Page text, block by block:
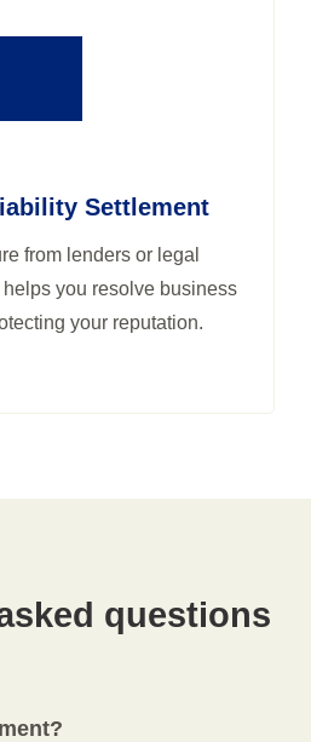
Settlement
from lenders or legal
you resolve business
your reputation.
questions